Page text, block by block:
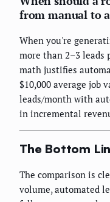
from manual to
When you're
more than 2–3 leads
math justifies
$10,000 average job
leads/month with
in incremental
The Bottom
The comparison is
volume, automated